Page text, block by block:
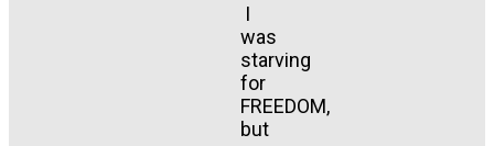
I
was
starving
for
FREEDOM,
but